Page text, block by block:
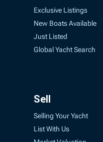
Exclusive Listings
New Boats Available
Just Listed
Global Yacht Search
Sell
Selling Your Yacht
List With Us